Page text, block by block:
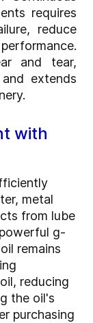
requires
reduce
and tear,
extends
with
metal
from lube
g-
remains
reducing
the oil's
purchasing